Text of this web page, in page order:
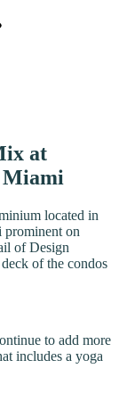
at
Miami
located in
on
of Design
of the condos
to add more
includes a yoga